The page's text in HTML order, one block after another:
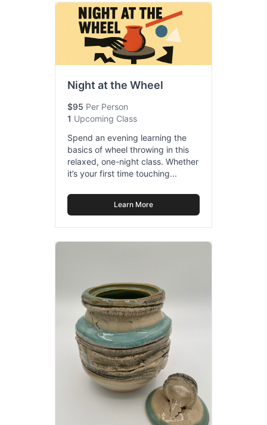
Night at the Wheel
$95 Per Person
1 Upcoming Class
Spend an evening learning the
basics of wheel throwing in this
relaxed, one-night class. Whether
it’s your first time touching...
Learn More